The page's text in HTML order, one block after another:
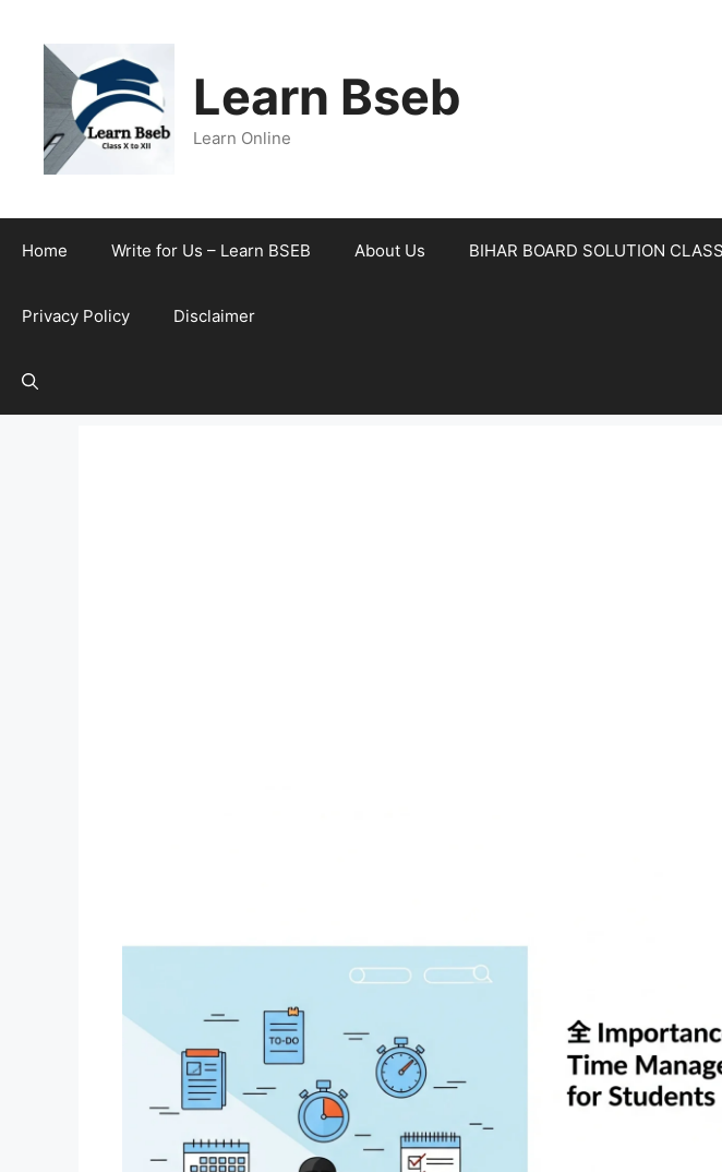
Learn Bseb
Learn Online
Home Write for Us – Learn BSEB About Us BIHAR BOARD SOLUTION
Privacy Policy Disclaimer